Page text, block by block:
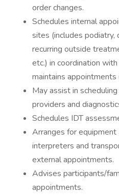
order changes.
Schedules internal
sites (includes podiatry,
recurring outside
etc.) in coordination
maintains
May assist in
providers and
Schedules IDT
Arranges for
interpreters and
external appointments.
Advises participants/
appointments.